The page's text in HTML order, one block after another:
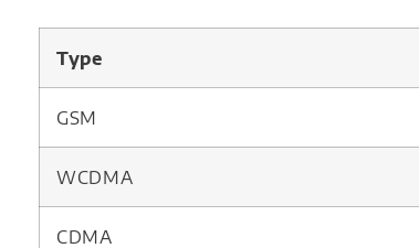
Type
GSM
WCDMA
CDMA